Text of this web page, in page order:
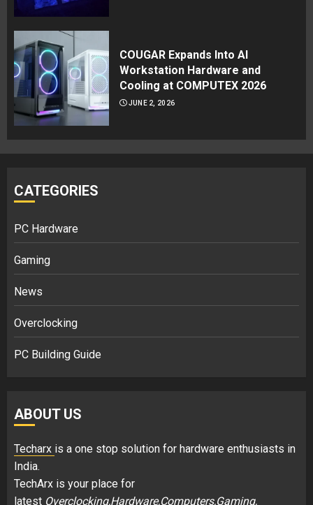
COUGAR Expands Into AI
Workstation Hardware and
Cooling at COMPUTEX 2026
JUNE 2, 2026
CATEGORIES
PC Hardware
Gaming
News
Overclocking
PC Building Guide
ABOUT US
Techarx is a one stop solution for hardware enthusiasts in
India.
TechArx is your place for
latest Overclocking,Hardware,Computers,Gaming,